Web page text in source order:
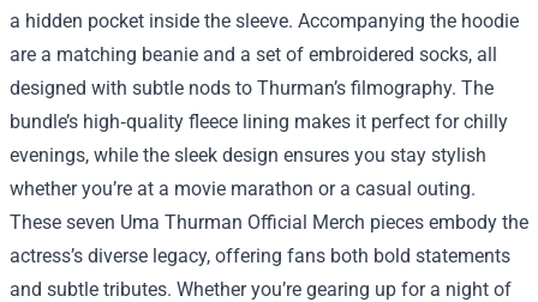
a hidden pocket inside the sleeve. Accompanying the hoodie
are a matching beanie and a set of embroidered socks, all
designed with subtle nods to Thurman’s filmography. The
bundle’s high‑quality fleece lining makes it perfect for chilly
evenings, while the sleek design ensures you stay stylish
whether you’re at a movie marathon or a casual outing.
These seven Uma Thurman Official Merch pieces embody the
actress’s diverse legacy, offering fans both bold statements
and subtle tributes. Whether you’re gearing up for a night of